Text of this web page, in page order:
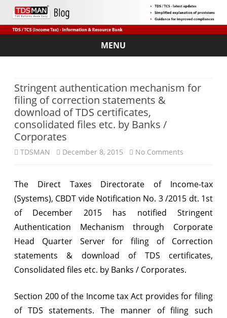
MENU
Skip
Stringent authentication mechanism for
filing of correction statements &
download of TDS certificates,
consolidated files etc. by Banks /
Corporates
TDSMAN December 8, 2015 No Comments
mechanism
filing
of
correction
statements
&
The Direct Taxes Directorate of Income-tax
(Systems), CBDT vide Notification No. 3 /2015 dt. 1st
of December 2015 has notified Stringent
Authentication Mechanism through Corporate
Head Quarter Server for filing of Correction
statements & download of TDS certificates,
Consolidated files etc. by Banks / Corporates.
Section 200 of the Income tax Act provides for filing
of TDS statements. The manner of filing such